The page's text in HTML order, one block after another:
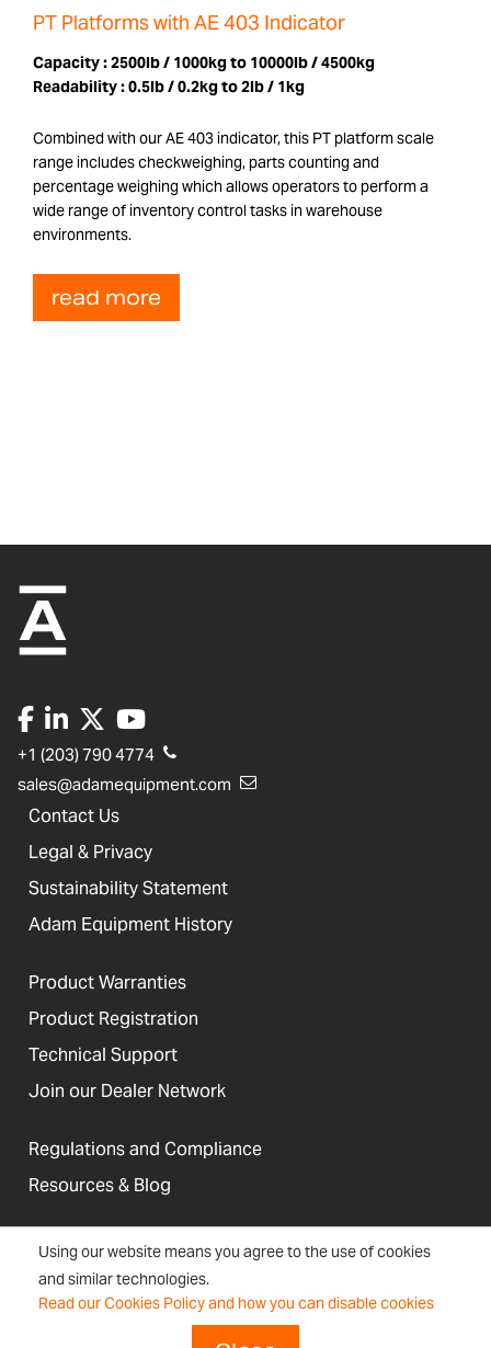
Using our website means you agree to the use of cookies
and similar technologies.
Read our Cookies Policy and how you can disable cookies
PT Platforms with AE 403 Indicator
Capacity :2500lb / 1000kg to 10000lb / 4500kg
Readability :0.5lb / 0.2kg to 2lb / 1kg
Combined with our AE 403 indicator, this PT platform scale
range includes checkweighing, parts counting and
percentage weighing which allows operators to perform a
wide range of inventory control tasks in warehouse
environments.
read more
+1 (203) 790 4774
sales@adamequipment.com
Contact Us
Legal & Privacy
Sustainability Statement
Adam Equipment History
Product Warranties
Product Registration
Technical Support
Join our Dealer Network
Regulations and Compliance
Resources & Blog
United States
Terms &
Accessibility, Cookies and
Site Information
Newsletter
Sitemap